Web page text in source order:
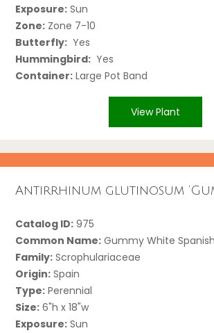
Exposure: Sun
Zone: Zone 7-10
Butterfly: Yes
Hummingbird: Yes
Container: Large Pot Band
View Plant
Antirrhinum glutinosum
Catalog ID: 975
Common Name: Gummy White
Family: Scrophulariaceae
Origin: Spain
Type: Perennial
Size: 6"h x 18"w
Exposure: Sun